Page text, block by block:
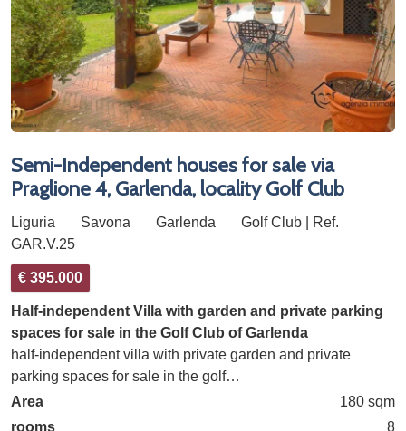
Semi-Independent houses for sale via
Praglione 4, Garlenda, locality Golf Club
Liguria Savona Garlenda
Golf Club | Ref.
GAR.V.25
€ 395.000
Half-independent Villa with garden and private parking
spaces for sale in the Golf Club of Garlenda
half-independent villa with private garden and private
parking spaces for sale in the golf…
Area
180 sqm
rooms
8